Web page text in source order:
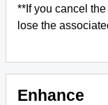
**If you cancel
lose the
Enhance